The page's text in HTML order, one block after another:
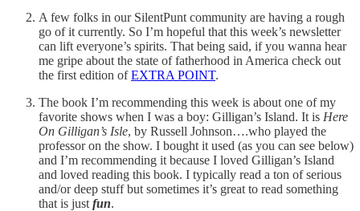
A few folks in our SilentPunt community are having a rough
go of it currently. So I’m hopeful that this week’s newsletter
can lift everyone’s spirits. That being said, if you wanna hear
me gripe about the state of fatherhood in America check out
the first edition ofEXTRA POINT.
The book I’m recommending this week is about one of my
favorite shows when I was a boy: Gilligan’s Island. It is Here
On Gilligan’s Isle, by Russell Johnson….who played the
professor on the show. I bought it used (as you can see below)
and I’m recommending it because I loved Gilligan’s Island
and loved reading this book. I typically read a ton of serious
and/or deep stuff but sometimes it’s great to read something
that is just fun.